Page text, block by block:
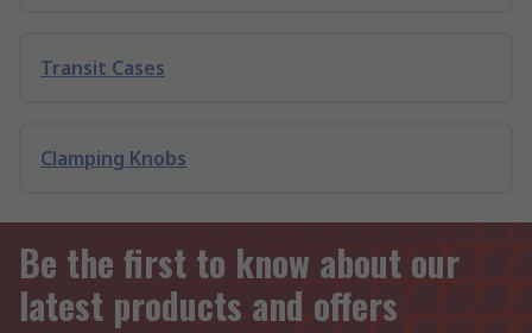
Transit Cases
Clamping Knobs
Be the first to know about our
latest products and offers